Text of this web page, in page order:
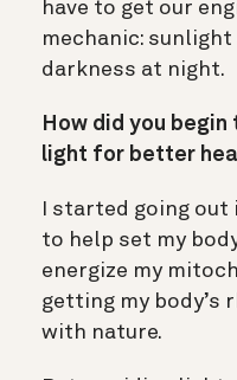
have to get our
mechanic: sunlight
darkness at night.
How did you
light for better
I started going
to help set my
energize my
getting my body’s
with nature.